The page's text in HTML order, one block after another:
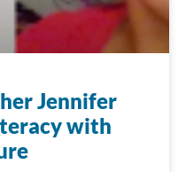
Jennifer
with